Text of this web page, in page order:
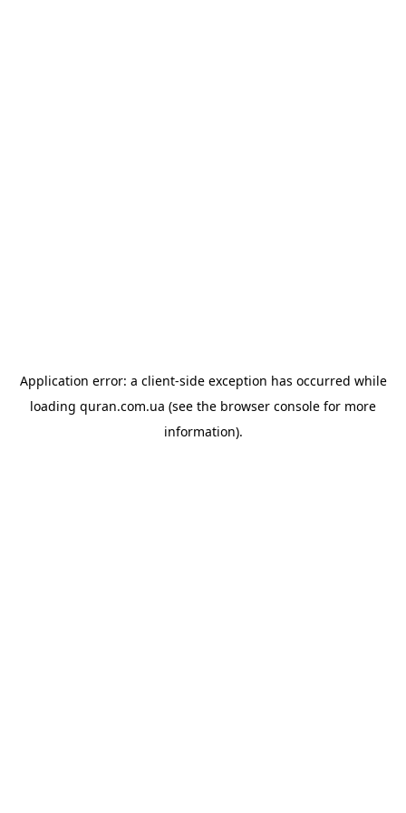
Application error: a client-side exception has occurred while
loading quran.com.ua (see the browser console for more
information).